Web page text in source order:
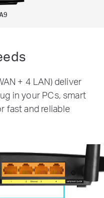
+ 4 LAN) deliver
in your PCs, smart
fast and reliable